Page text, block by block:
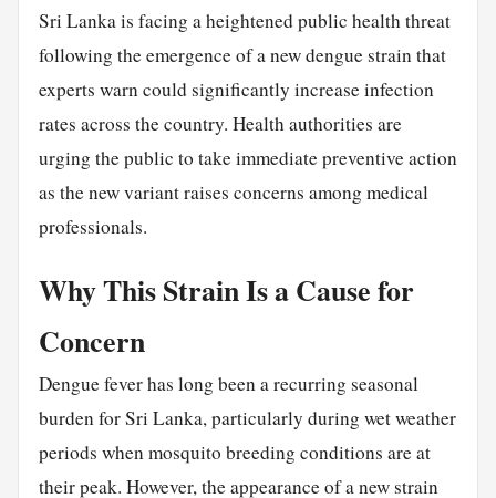
Sri Lanka is facing a heightened public health threat
following the emergence of a new dengue strain that
experts warn could significantly increase infection
rates across the country. Health authorities are
urging the public to take immediate preventive action
as the new variant raises concerns among medical
professionals.
Why This Strain Is a Cause for
Concern
Dengue fever has long been a recurring seasonal
burden for Sri Lanka, particularly during wet weather
periods when mosquito breeding conditions are at
their peak. However, the appearance of a new strain